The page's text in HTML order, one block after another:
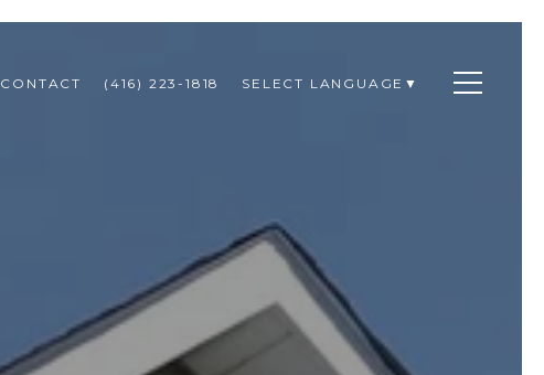
CONTACT (416) 223-1818 SELECT LANGUAGE ▼